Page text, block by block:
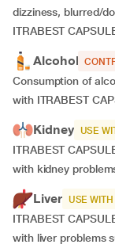
dizziness, blurred/
ITRABEST
Alcohol
Consumption of
with ITRABEST
Kidney USE
ITRABEST
with kidney
Liver USE
ITRABEST
with liver problems